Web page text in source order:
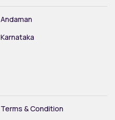
Andaman
Karnataka
Terms & Condition